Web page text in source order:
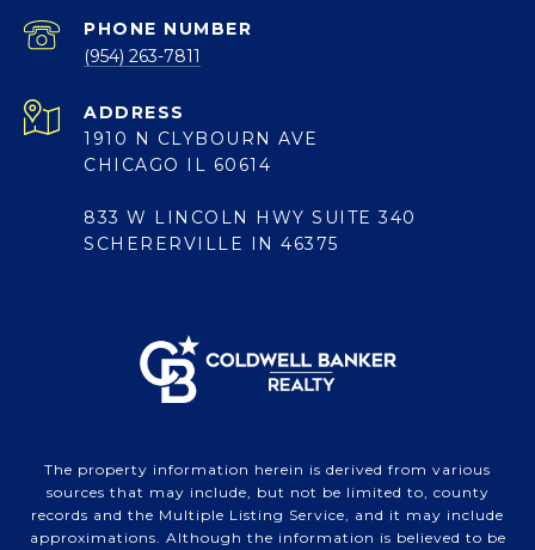
PHONE NUMBER
(954) 263-7811
ADDRESS
1910 N CLYBOURN AVE
CHICAGO IL 60614
833 W LINCOLN HWY SUITE 340
SCHERERVILLE IN 46375
The property information herein is derived from various
sources that may include, but not be limited to, county
records and the Multiple Listing Service, and it may include
approximations. Although the information is believed to be